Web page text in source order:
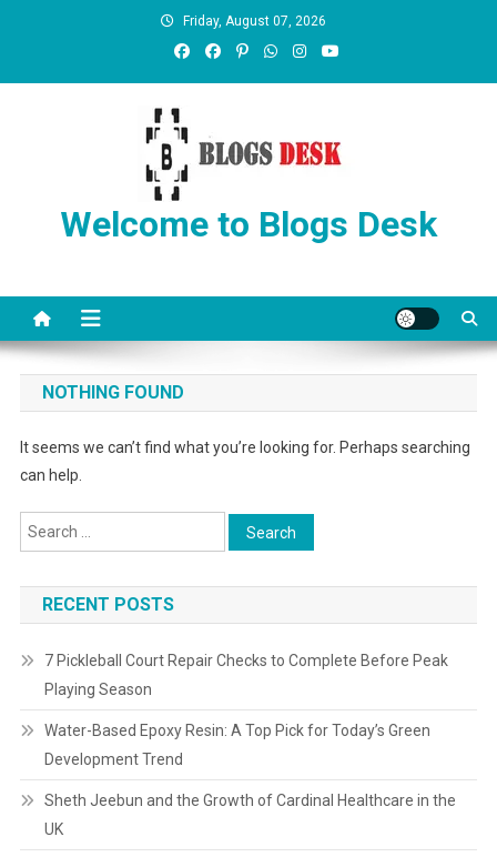
Friday, August 07, 2026
Welcome to Blogs Desk
NOTHING FOUND
It seems we can’t find what you’re looking for. Perhaps searching
can help.
RECENT POSTS
7 Pickleball Court Repair Checks to Complete Before Peak
Playing Season
Water-Based Epoxy Resin: A Top Pick for Today’s Green
Development Trend
Sheth Jeebun and the Growth of Cardinal Healthcare in the
UK